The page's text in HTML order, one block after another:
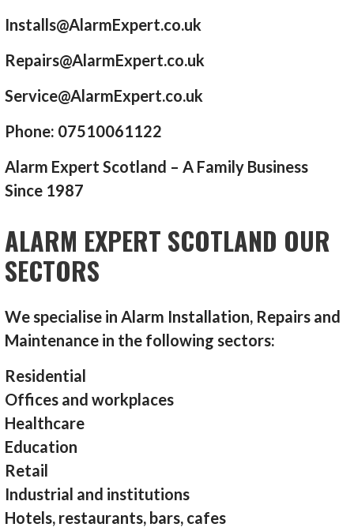
Installs@AlarmExpert.co.uk
Repairs@AlarmExpert.co.uk
Service@AlarmExpert.co.uk
Phone: 07510061122
Alarm Expert Scotland – A Family Business
Since 1987
ALARM EXPERT SCOTLAND OUR
SECTORS
We specialise in Alarm Installation, Repairs and
Maintenance in the following sectors:
Residential
Offices and workplaces
Healthcare
Education
Retail
Industrial and institutions
Hotels, restaurants, bars, cafes